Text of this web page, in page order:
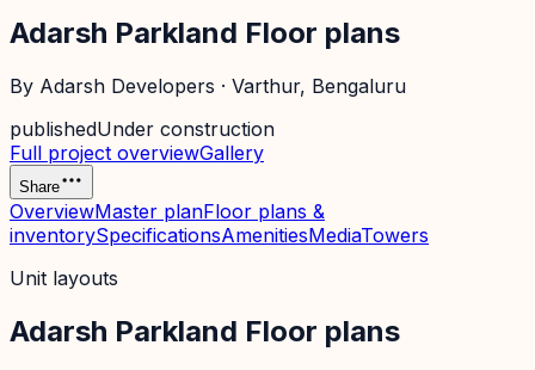
Adarsh Parkland Floor plans
By Adarsh Developers · Varthur, Bengaluru
publishedUnder construction
Full project overviewGallery
Share
OverviewMaster planFloor plans &
inventorySpecificationsAmenitiesMediaTowers
Unit layouts
Adarsh Parkland Floor plans